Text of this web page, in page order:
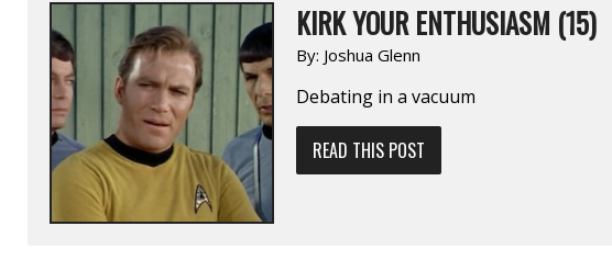
KIRK YOUR ENTHUSIASM (15)
By: Joshua Glenn
Debating in a vacuum
READ THIS POST